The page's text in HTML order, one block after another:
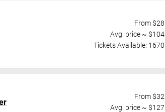
From $28
Avg. price ~ $104
Tickets Available: 1670
From $32
Avg. price ~ $127